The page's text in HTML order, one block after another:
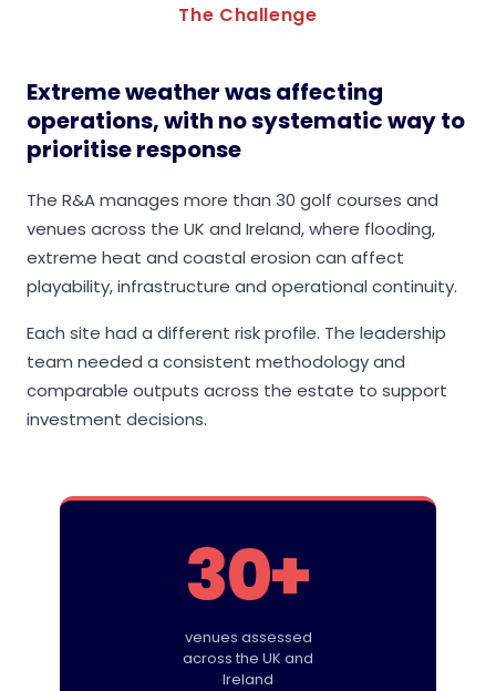
The Challenge
Extreme weather was affecting
operations, with no systematic way to
prioritise response
The R&A manages more than 30 golf courses and
venues across the UK and Ireland, where flooding,
extreme heat and coastal erosion can affect
playability, infrastructure and operational continuity.
Each site had a different risk profile. The leadership
team needed a consistent methodology and
comparable outputs across the estate to support
investment decisions.
30+
venues assessed
across the UK and
Ireland